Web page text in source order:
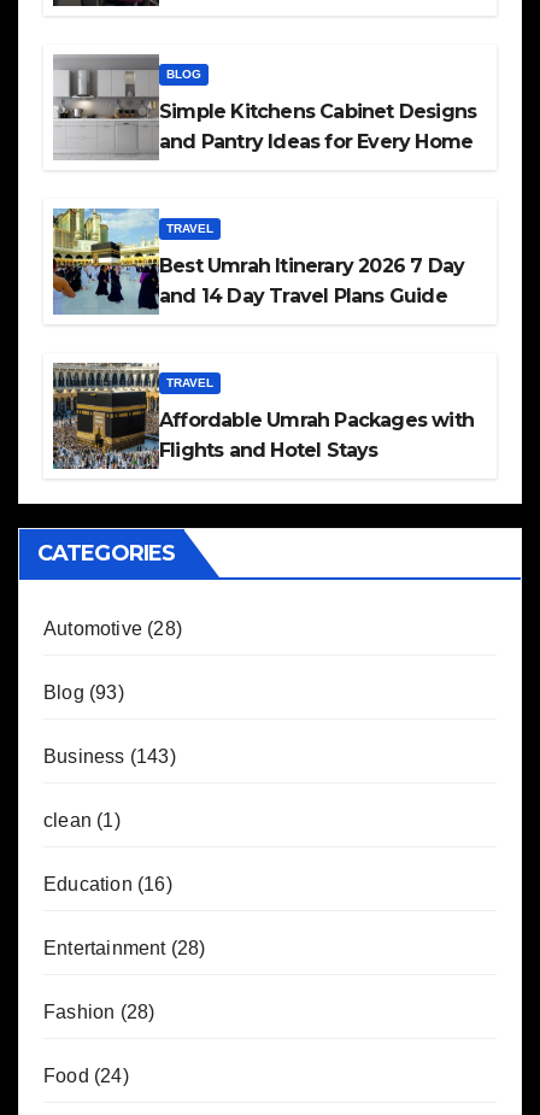
BLOG
Simple Kitchens Cabinet Designs
and Pantry Ideas for Every Home
TRAVEL
Best Umrah Itinerary 2026 7 Day
and 14 Day Travel Plans Guide
TRAVEL
Affordable Umrah Packages with
Flights and Hotel Stays
CATEGORIES
Automotive (28)
Blog (93)
Business (143)
clean (1)
Education (16)
Entertainment(28)
Fashion (28)
Food (24)